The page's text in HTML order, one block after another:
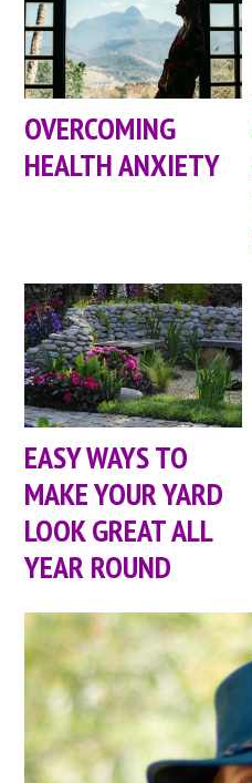
OVERCOMING
HEALTH ANXIETY
EASY WAYS TO
MAKE YOUR YARD
LOOK GREAT ALL
YEAR ROUND